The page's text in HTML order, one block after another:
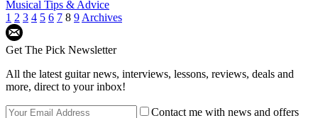
Musical Tips & Advice
1 2 3 4 5 6 7 8 9 Archives
Get The Pick Newsletter
All the latest guitar news, interviews, lessons, reviews, deals and
more, direct to your inbox!
Contact me with news and offers